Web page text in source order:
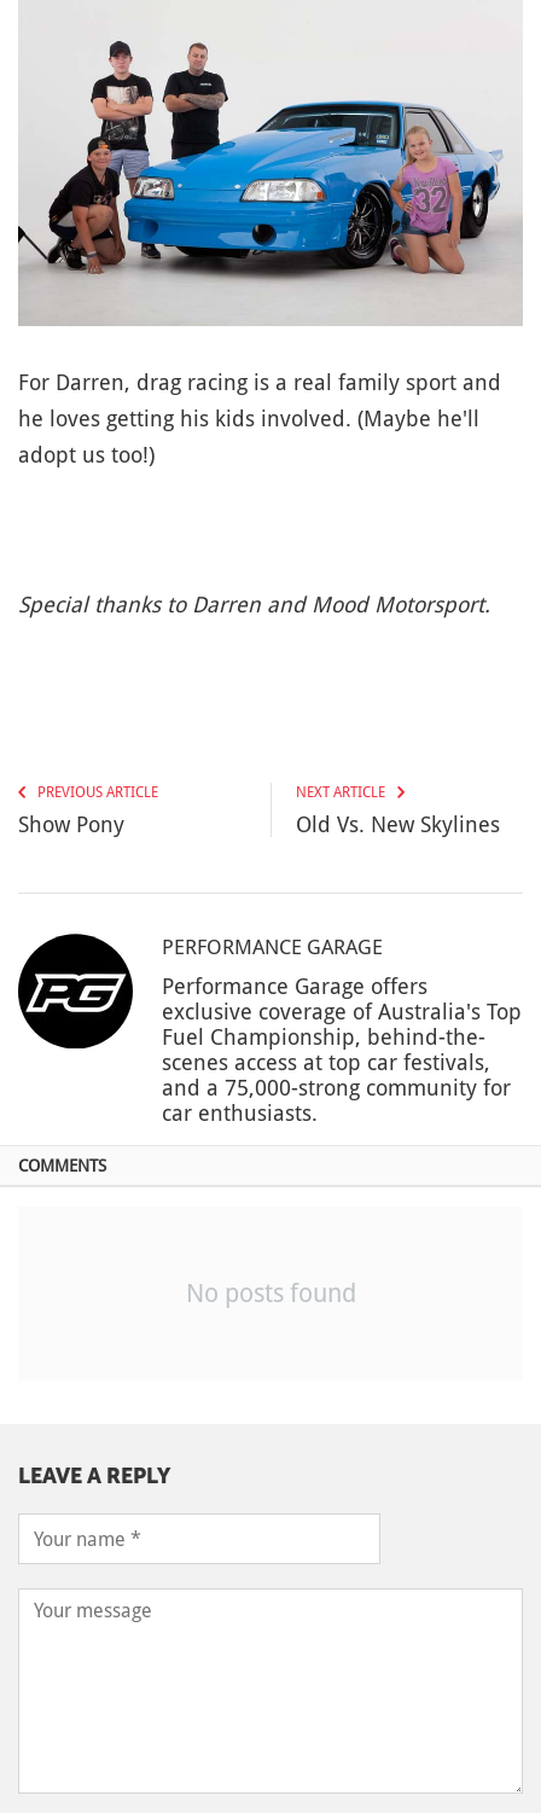
For Darren, drag racing is a real family sport and
he loves getting his kids involved. (Maybe he'll
adopt us too!)
Special thanks to Darren and Mood Motorsport.
PREVIOUS ARTICLE
Show Pony
NEXT ARTICLE
Old Vs. New Skylines
PERFORMANCE GARAGE
Performance Garage offers
exclusive coverage of Australia's Top
Fuel Championship, behind-the-
scenes access at top car festivals,
and a 75,000-strong community for
car enthusiasts.
COMMENTS
No posts found
LEAVE A REPLY